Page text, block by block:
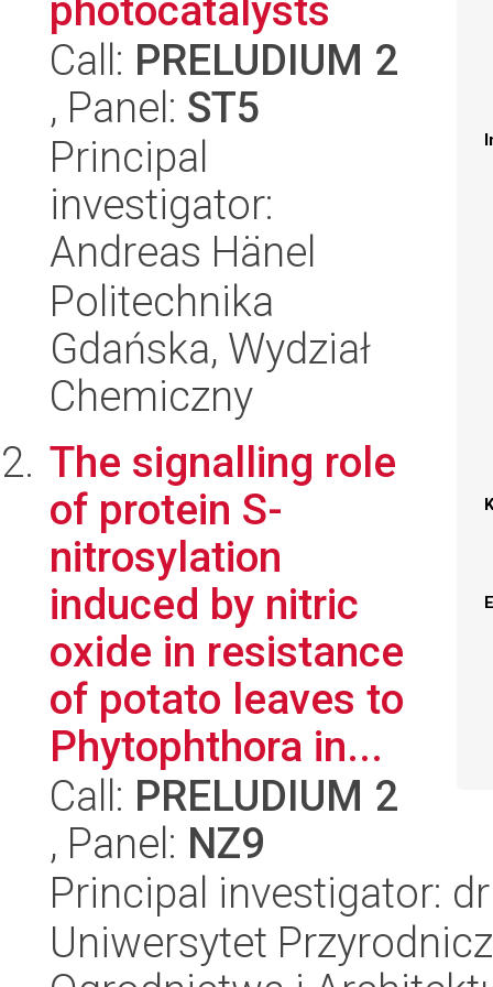
photocatalysts
Call: PRELUDIUM 2
, Panel: ST5
Principal
investigator:
Andreas Hänel
Politechnika
Gdańska, Wydział
Chemiczny
The signalling role
of protein S-
nitrosylation
induced by nitric
oxide in resistance
of potato leaves to
Phytophthora in...
Call: PRELUDIUM 2
, Panel: NZ9
Principal investigator:
Uniwersytet